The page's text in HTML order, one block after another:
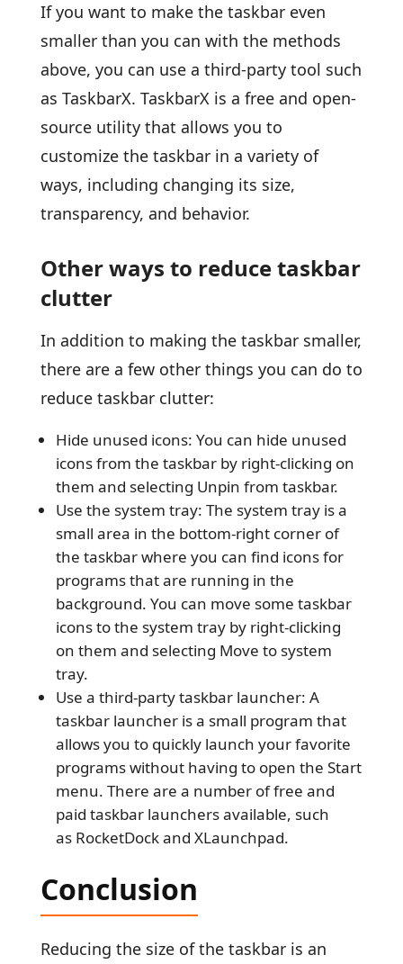
If you want to make the taskbar even
smaller than you can with the methods
above, you can use a third-party tool such
as TaskbarX. TaskbarX is a free and open-
source utility that allows you to
customize the taskbar in a variety of
ways, including changing its size,
transparency, and behavior.
Other ways to reduce taskbar
clutter
In addition to making the taskbar smaller,
there are a few other things you can do to
reduce taskbar clutter:
Hide unused icons: You can hide unused
icons from the taskbar by right-clicking on
them and selecting Unpin from taskbar.
Use the system tray: The system tray is a
small area in the bottom-right corner of
the taskbar where you can find icons for
programs that are running in the
background. You can move some taskbar
icons to the system tray by right-clicking
on them and selecting Move to system
tray.
Use a third-party taskbar launcher: A
taskbar launcher is a small program that
allows you to quickly launch your favorite
programs without having to open the Start
menu. There are a number of free and
paid taskbar launchers available, such
as RocketDock and XLaunchpad.
Conclusion
Reducing the size of the taskbar is an